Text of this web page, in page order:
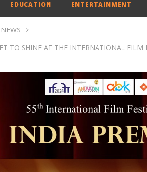
EDUCATION ENTERTAINMENT
NEWS
TO SHINE AT THE INTERNATIONAL